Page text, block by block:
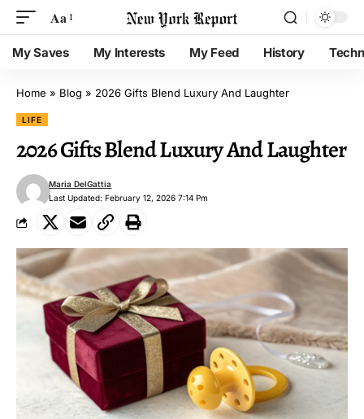
Aa
My Saves My Interests My Feed History
Home » Blog » 2026 Gifts Blend Luxury And Laughter
LIFE
2026 Gifts Blend Luxury And Laughter
Last Updated: February 12, 2026 7:14 Pm
Maria DelGattia